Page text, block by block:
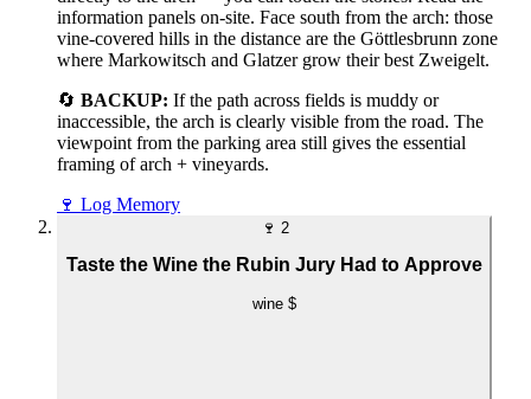
information panels on-site. Face south from the arch: those
vine-covered hills in the distance are the Göttlesbrunn zone
where Markowitsch and Glatzer grow their best Zweigelt.
🔄 BACKUP: If the path across fields is muddy or
inaccessible, the arch is clearly visible from the road. The
viewpoint from the parking area still gives the essential
framing of arch + vineyards.
🍷 Log Memory
🍷 2
Taste the Wine the Rubin Jury Had to Approve
wine $